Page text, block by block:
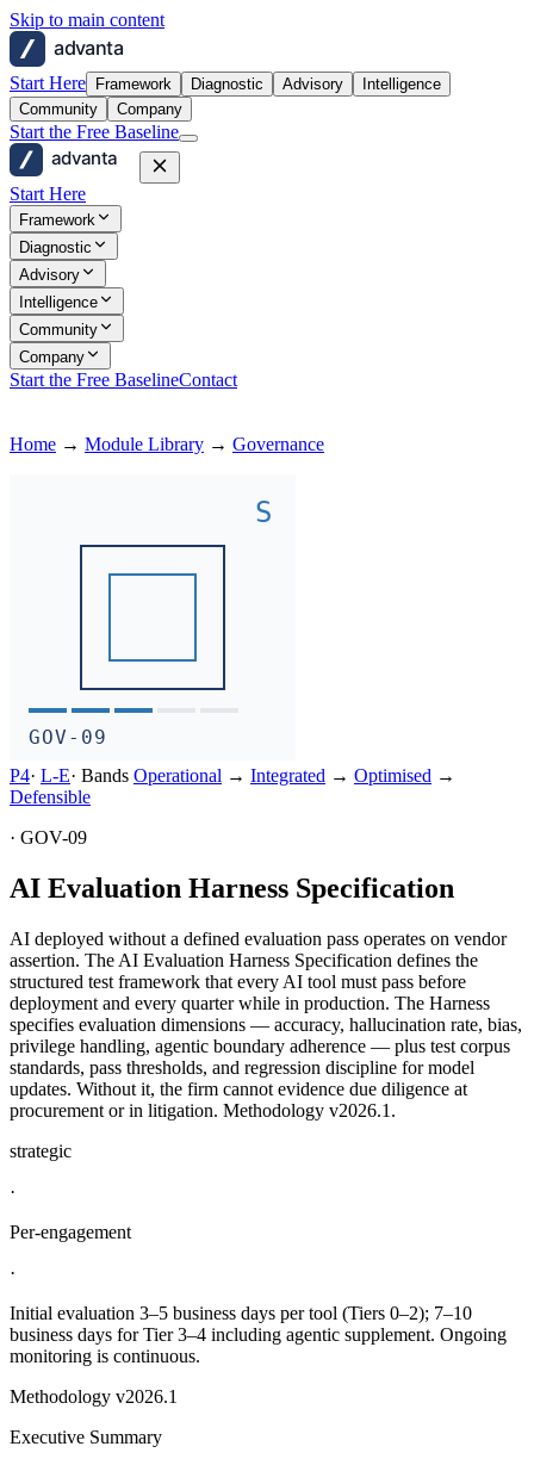
Skip to main content
advanta
Start Here Framework Diagnostic Advisory
Intelligence
Community
Company
Start the Free Baseline
advanta
Start Here
Framework
Diagnostic
Advisory
Intelligence
Community
Company
Start the Free BaselineContact
Home → Module Library → Governance
S
GOV-09
P4· L-E· Bands Operational → Integrated → Optimised →
Defensible
· GOV-09
AI Evaluation Harness Specification
AI deployed without a defined evaluation pass operates on vendor
assertion. The AI Evaluation Harness Specification defines the
structured test framework that every AI tool must pass before
deployment and every quarter while in production. The Harness
specifies evaluation dimensions — accuracy, hallucination rate, bias,
privilege handling, agentic boundary adherence — plus test corpus
standards, pass thresholds, and regression discipline for model
updates. Without it, the firm cannot evidence due diligence at
procurement or in litigation. Methodology v2026.1.
strategic
·
Per-engagement
·
Initial evaluation 3–5 business days per tool (Tiers 0–2); 7–10
business days for Tier 3–4 including agentic supplement. Ongoing
monitoring is continuous.
Methodology v2026.1
Executive Summary